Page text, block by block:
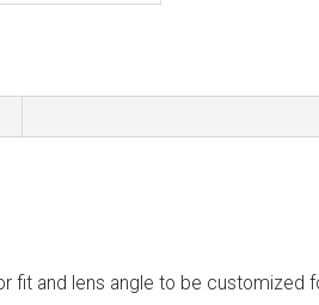
fit and lens angle to be customized